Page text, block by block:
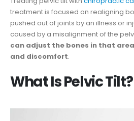
treatment is focused on realigning
pushed out of joints by an illness or
caused by a misalignment of the
can adjust the bones in that
and discomfort.
What Is Pelvic Tilt?